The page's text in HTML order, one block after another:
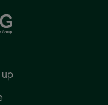
up